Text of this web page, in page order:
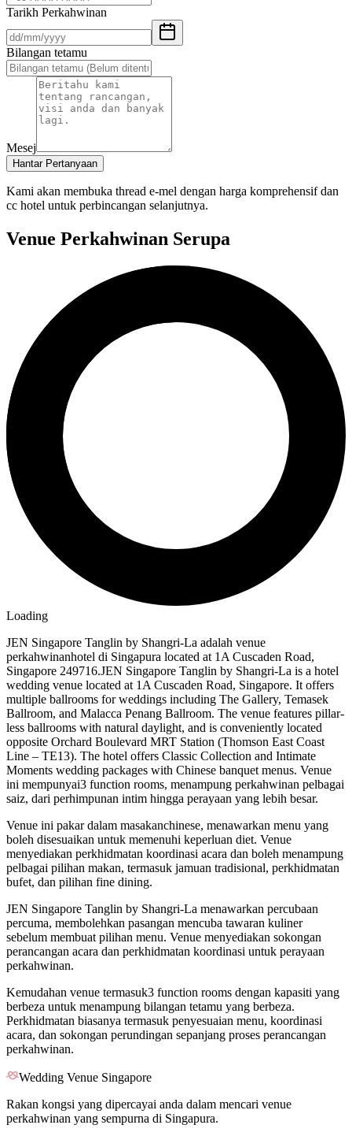
Tarikh Perkahwinan
Bilangan tetamu
Mesej
Hantar Pertanyaan
Kami akan membuka thread e-mel dengan harga komprehensif dan
cc hotel untuk perbincangan selanjutnya.
Venue Perkahwinan Serupa
Loading
JEN Singapore Tanglin by Shangri-La adalah venue
perkahwinanhotel di Singapura located at 1A Cuscaden Road,
Singapore 249716.JEN Singapore Tanglin by Shangri-La is a hotel
wedding venue located at 1A Cuscaden Road, Singapore. It offers
multiple ballrooms for weddings including The Gallery, Temasek
Ballroom, and Malacca Penang Ballroom. The venue features pillar-
less ballrooms with natural daylight, and is conveniently located
opposite Orchard Boulevard MRT Station (Thomson East Coast
Line – TE13). The hotel offers Classic Collection and Intimate
Moments wedding packages with Chinese banquet menus. Venue
ini mempunyai3 function rooms, menampung perkahwinan pelbagai
saiz, dari perhimpunan intim hingga perayaan yang lebih besar.
Venue ini pakar dalam masakanchinese, menawarkan menu yang
boleh disesuaikan untuk memenuhi keperluan diet. Venue
menyediakan perkhidmatan koordinasi acara dan boleh menampung
pelbagai pilihan makan, termasuk jamuan tradisional, perkhidmatan
bufet, dan pilihan fine dining.
JEN Singapore Tanglin by Shangri-La menawarkan percubaan
percuma, membolehkan pasangan mencuba tawaran kuliner
sebelum membuat pilihan menu. Venue menyediakan sokongan
perancangan acara dan perkhidmatan koordinasi untuk perayaan
perkahwinan.
Kemudahan venue termasuk3 function rooms dengan kapasiti yang
berbeza untuk menampung bilangan tetamu yang berbeza.
Perkhidmatan biasanya termasuk penyesuaian menu, koordinasi
acara, dan sokongan perundingan sepanjang proses perancangan
perkahwinan.
Wedding Venue Singapore
Rakan kongsi yang dipercayai anda dalam mencari venue
perkahwinan yang sempurna di Singapura.